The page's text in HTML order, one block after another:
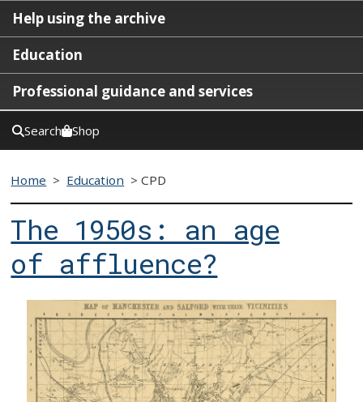
Help using the archive
Education
Professional guidance and services
Search Shop
Home > Education >CPD
The 1950s: an age
of affluence?